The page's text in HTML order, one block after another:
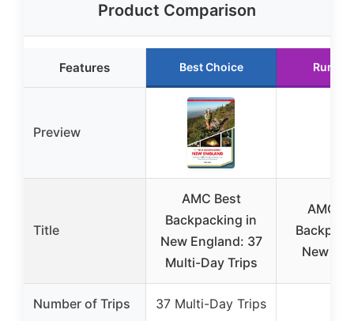
Product Comparison
Features Best Choice
Preview
Title
AMC Best
Backpacking in
New England: 37
Multi-Day Trips
AMC’s
New
Number of Trips 37 Multi-Day Trips